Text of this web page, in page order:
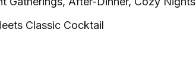
Classic Cocktail